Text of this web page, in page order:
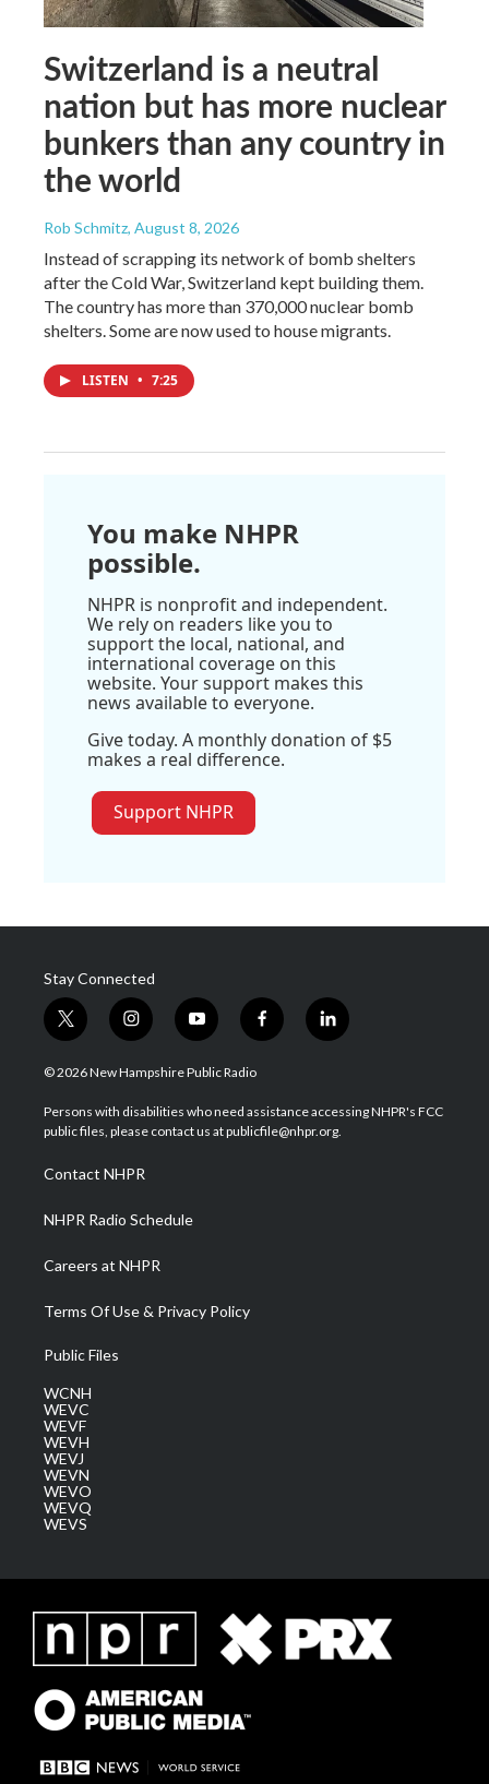
Switzerland is a neutral
nation but has more nuclear
bunkers than any country in
the world
Rob Schmitz, August 8, 2026
Instead of scrapping its network of bomb shelters
after the Cold War, Switzerland kept building them.
The country has more than 370,000 nuclear bomb
shelters. Some are now used to house migrants.
LISTEN • 7:25
You make NHPR
possible.
NHPR is nonprofit and independent.
We rely on readers like you to
support the local, national, and
international coverage on this
website. Your support makes this
news available to everyone.
Give today. A monthly donation of $5
makes a real difference.
Support NHPR
Stay Connected
t
w
i
t
e
i
n
s
a
g
a
m
y
o
u
u
b
f
a
b
o
l
i
e
d
© 2026 New Hampshire Public Radio
Persons with disabilities who need assistance accessing NHPR's FCC
public files, please contact us at publicfile@nhpr.org.
Contact NHPR
NHPR Radio Schedule
Careers at NHPR
Terms Of Use & Privacy Policy
Public Files
WCNH
WEVC
WEVF
WEVH
WEVJ
WEVN
WEVO
WEVQ
WEVS